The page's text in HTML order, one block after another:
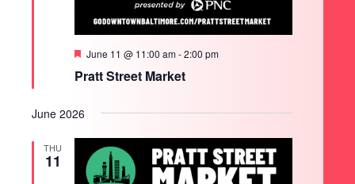
Pratt Street Market
Featured
June 11 @ 11:00 am-2:00 pm
June 2026
THU
11